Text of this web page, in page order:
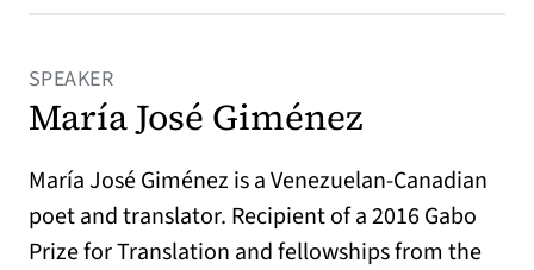
SPEAKER
María José Giménez
María José Giménez is a Venezuelan-Canadian
poet and translator. Recipient of a 2016 Gabo
Prize for Translation and fellowships from the